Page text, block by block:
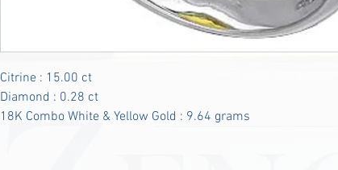
Citrine : 15.00 ct
Diamond : 0.28 ct
18K Combo White & Yellow Gold : 9.64 grams